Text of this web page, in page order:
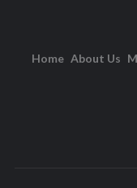
Home About Us